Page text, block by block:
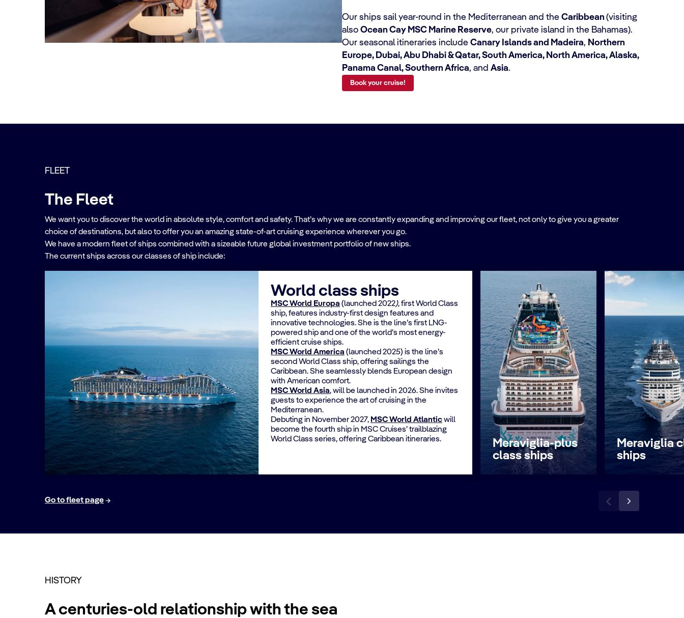
Our ships sail year-round in the Mediterranean and the Caribbean (visiting
also Ocean Cay MSC Marine Reserve, our private island in the Bahamas).
Our seasonal itineraries include Canary Islands and Madeira, Northern
Europe, Dubai, Abu Dhabi & Qatar, South America, North America, Alaska,
Panama Canal, Southern Africa, and Asia.
Book your cruise!
FLEET
The Fleet
We want you to discover the world in absolute style, comfort and safety. That’s why we are constantly expanding and improving our fleet, not only to give you a greater
choice of destinations, but also to offer you an amazing state-of-art cruising experience wherever you go.
We have a modern fleet of ships combined with a sizeable future global investment portfolio of new ships.
The current ships across our classes of ship include:
World class ships
MSC World Europa (launched 2022), first World Class
ship, features industry-first design features and
innovative technologies. She is the line’s first LNG-
powered ship and one of the world’s most energy-
efficient cruise ships.
MSC World America (launched 2025) is the line’s
second World Class ship, offering sailings the
Caribbean. She seamlessly blends European design
with American comfort.
MSC World Asia, will be launched in 2026. She invites
guests to experience the art of cruising in the
Mediterranean.
Debuting in November 2027, MSC World Atlanticwill
become the fourth ship in MSC Cruises’ trailblazing
World Class series, offering Caribbean itineraries.
Meraviglia-plus
class ships
Meraviglia
ships
Go to fleet page
HISTORY
A centuries-old relationship with the sea